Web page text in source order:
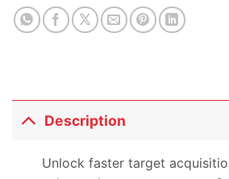
Description
Unlock faster target